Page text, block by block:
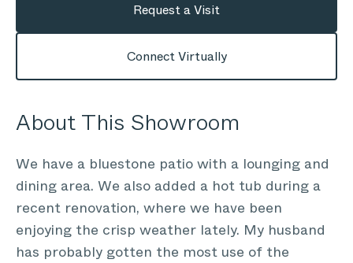
Request a Visit
Connect Virtually
About This Showroom
We have a bluestone patio with a lounging and
dining area. We also added a hot tub during a
recent renovation, where we have been
enjoying the crisp weather lately. My husband
has probably gotten the most use of the